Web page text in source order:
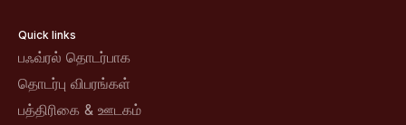
Quick links
பஃவ்ரல் தொடர்பாக
தொடர்பு விபரங்கள்
பத்திரிகை & ஊடகம்